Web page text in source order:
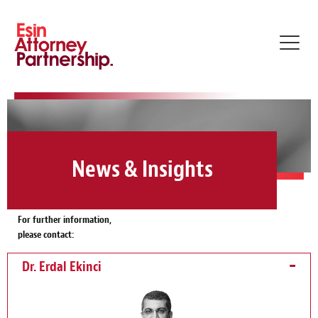
News & Insights
For further information,
please contact:
Dr. Erdal Ekinci